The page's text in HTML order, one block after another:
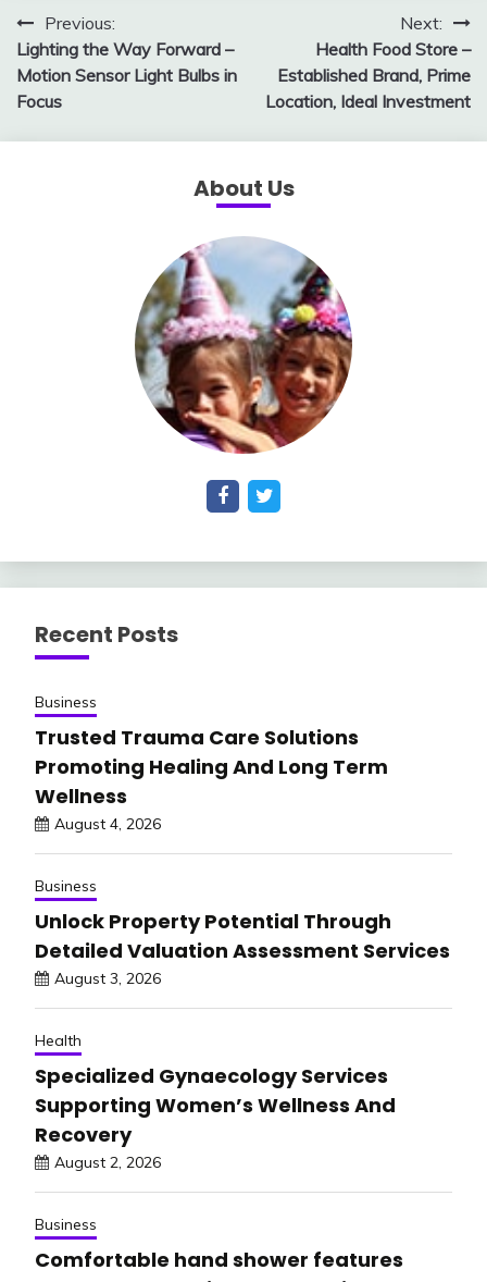
Post
navigation
Previous:
Lighting the Way Forward –
Motion Sensor Light Bulbs in
Focus
Next:
Health Food Store –
Established Brand, Prime
Location, Ideal Investment
About Us
Recent Posts
Business
Trusted Trauma Care Solutions
Promoting Healing And Long Term
Wellness
August 4, 2026
Business
Unlock Property Potential Through
Detailed Valuation Assessment Services
August 3, 2026
Health
Specialized Gynaecology Services
Supporting Women’s Wellness And
Recovery
August 2, 2026
Business
Comfortable hand shower features